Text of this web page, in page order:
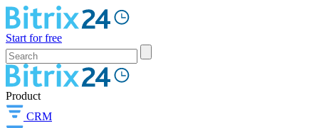
Start for free
Product
CRM